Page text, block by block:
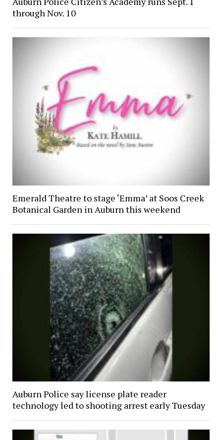
through Nov. 10
Emerald Theatre to stage ‘Emma’ at Soos Creek
Botanical Garden in Auburn this weekend
Auburn Police say license plate reader
technology led to shooting arrest early Tuesday